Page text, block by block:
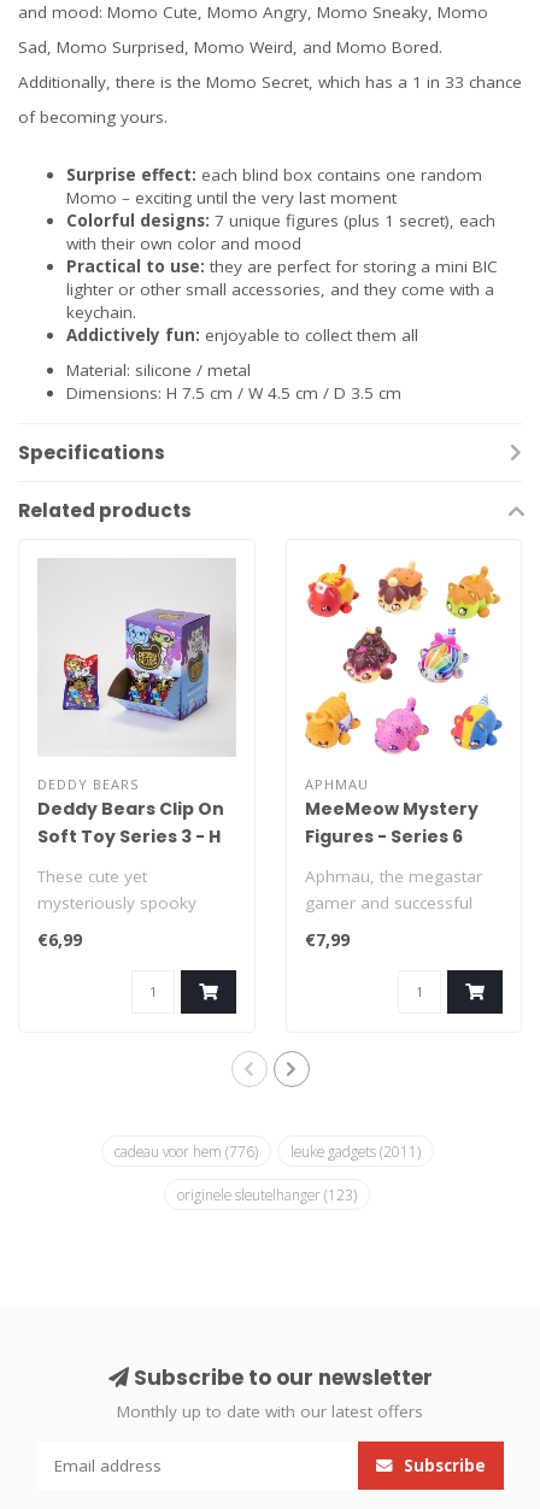
and mood: Momo Cute, Momo Angry, Momo Sneaky, Momo
Sad, Momo Surprised, Momo Weird, and Momo Bored.
Additionally, there is the Momo Secret, which has a 1 in 33 chance
of becoming yours.
Surprise effect: each blind box contains one random
Momo – exciting until the very last moment
Colorful designs: 7 unique figures (plus 1 secret), each
with their own color and mood
Practical to use: they are perfect for storing a mini BIC
lighter or other small accessories, and they come with a
keychain.
Addictively fun: enjoyable to collect them all
Material: silicone / metal
Dimensions: H 7.5 cm / W 4.5 cm / D 3.5 cm
Specifications
Related products
DEDDY BEARS
Deddy Bears Clip On
Soft Toy Series 3 - H
These cute yet
mysteriously spooky
Deddy Bears are looking
for a new home! Each ..
€6,99
APHMAU
MeeMeow Mystery
Figures - Series 6
Aphmau, the megastar
gamer and successful
YouTube creator, is
known for her love..
€7,99
cadeau voor hem (776) leuke gadgets(2011)
originele sleutelhanger(123)
Subscribe to our newsletter
Monthly up to date with our latest offers
Subscribe